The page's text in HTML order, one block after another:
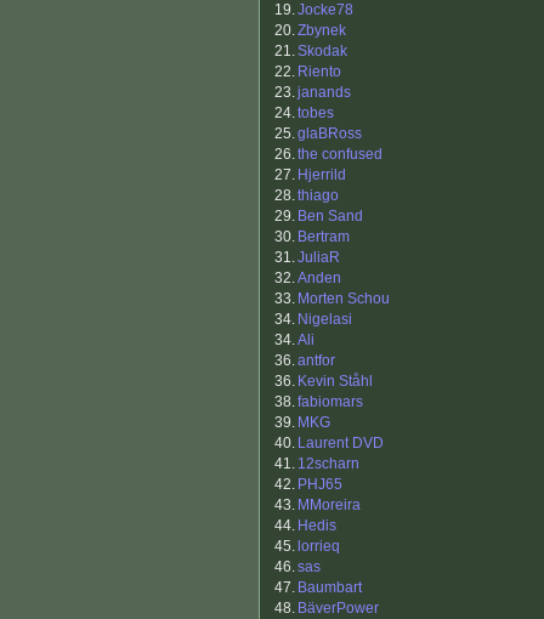
19.Jocke78
20.Zbynek
21.Skodak
22. Riento
23.janands
24.tobes
25.glaBRoss
26.the confused
27. Hjerrild
28.thiago
29. Ben Sand
30. Bertram
31.JuliaR
32.Anden
33. Morten Schou
34. Nigelasi
34.Ali
36.antfor
36. Kevin Ståhl
38.fabiomars
39. MKG
40. Laurent DVD
41. 12scharn
42. PHJ65
43. MMoreira
44. Hedis
45. lorrieq
46.sas
47. Baumbart
48. BäverPower